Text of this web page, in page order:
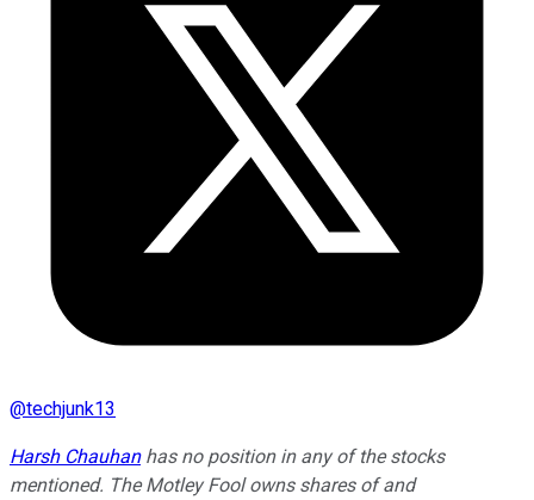
@techjunk13
Harsh Chauhanhas no position in any of the stocks
mentioned. The Motley Fool owns shares of and